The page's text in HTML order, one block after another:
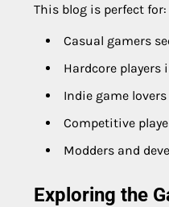
This blog is perfect for:
Casual gamers
Hardcore
Indie game
Competitive
Modders and
Exploring the